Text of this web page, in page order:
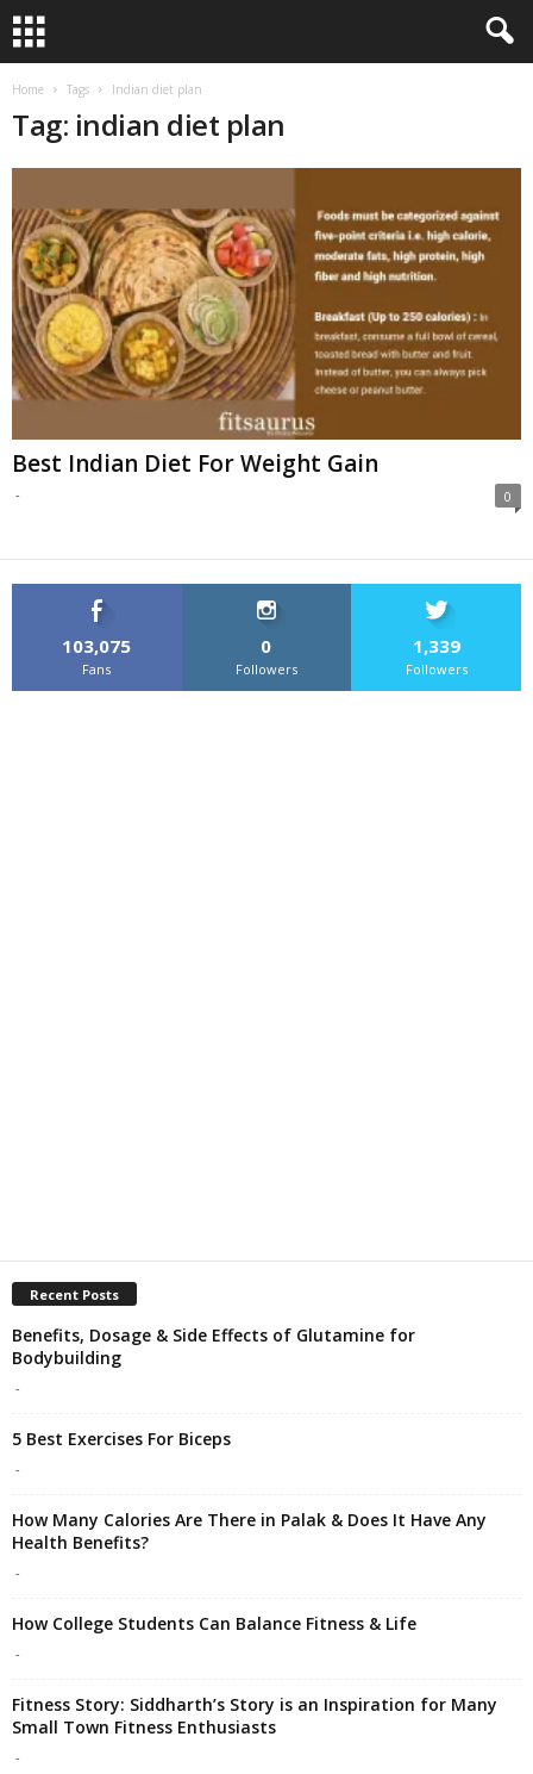
Home Tags Indian diet plan
Tag: indian diet plan
Best Indian Diet For Weight Gain
- 0
103,075
Fans
0
Followers
1,339
Followers
Recent Posts
Benefits, Dosage & Side Effects of Glutamine for
Bodybuilding
-
5 Best Exercises For Biceps
-
How Many Calories Are There in Palak & Does It Have Any
Health Benefits?
-
How College Students Can Balance Fitness & Life
-
Fitness Story: Siddharth’s Story is an Inspiration for Many
Small Town Fitness Enthusiasts
-